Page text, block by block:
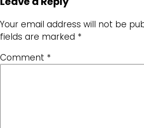
Your email address will not be
fields are marked *
Comment *